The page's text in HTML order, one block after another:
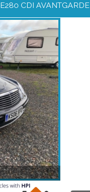
E280 CDI AVANTGARDE